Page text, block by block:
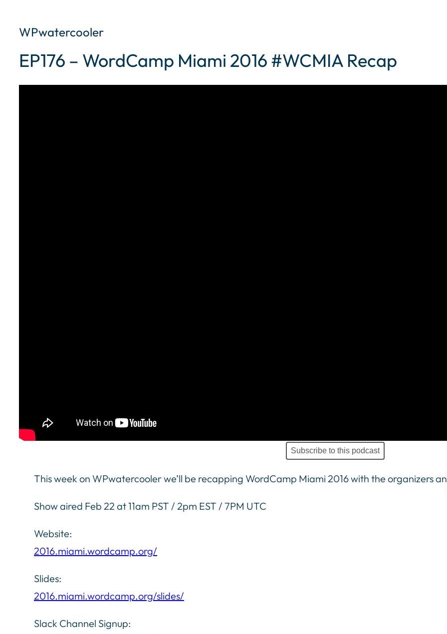
WPwatercooler
EP176 – WordCamp Miami 2016 #WCMIA Recap
Subscribe to this podcast
This week on WPwatercooler we’ll be recapping WordCamp Miami 2016 with the organizers
Show aired Feb 22 at 11am PST / 2pm EST / 7PM UTC
Website:
2016.miami.wordcamp.org/
Slides:
2016.miami.wordcamp.org/slides/
Slack Channel Signup: